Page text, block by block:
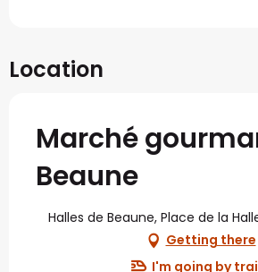
Location
Marché
Beaune
Halles de Beaune, Place de la
Getting there
I'm going by